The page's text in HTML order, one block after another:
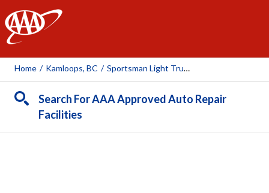
AAA
Home / Kamloops, BC / Sportsman Light Truck Ltd
Search For AAA Approved Auto Repair
Facilities